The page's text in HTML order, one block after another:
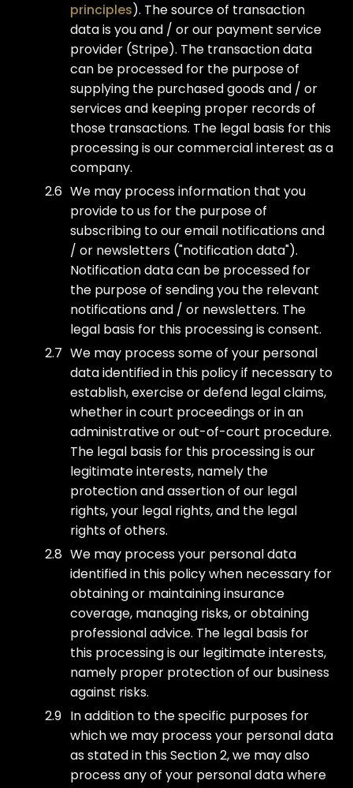
principles). The source of transaction
data is you and / or our payment service
provider (Stripe). The transaction data
can be processed for the purpose of
supplying the purchased goods and / or
services and keeping proper records of
those transactions. The legal basis for this
processing is our commercial interest as a
company.
We may process information that you
provide to us for the purpose of
subscribing to our email notifications and
/ or newsletters ("notification data").
Notification data can be processed for
the purpose of sending you the relevant
notifications and / or newsletters. The
legal basis for this processing is consent.
We may process some of your personal
data identified in this policy if necessary to
establish, exercise or defend legal claims,
whether in court proceedings or in an
administrative or out-of-court procedure.
The legal basis for this processing is our
legitimate interests, namely the
protection and assertion of our legal
rights, your legal rights, and the legal
rights of others.
We may process your personal data
identified in this policy when necessary for
obtaining or maintaining insurance
coverage, managing risks, or obtaining
professional advice. The legal basis for
this processing is our legitimate interests,
namely proper protection of our business
against risks.
In addition to the specific purposes for
which we may process your personal data
as stated in this Section 2, we may also
process any of your personal data where